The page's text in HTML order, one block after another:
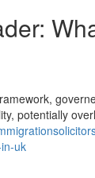
potentially
uk